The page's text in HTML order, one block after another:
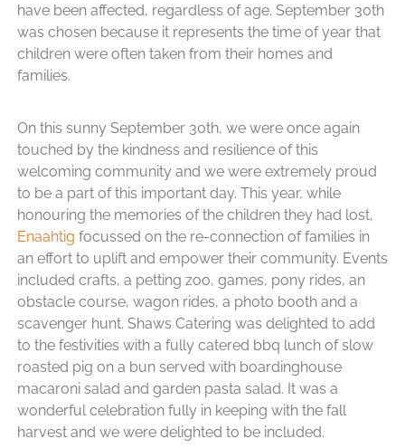
have been affected, regardless of age. September 30th
was chosen because it represents the time of year that
children were often taken from their homes and
families.
On this sunny September 30th, we were once again
touched by the kindness and resilience of this
welcoming community and we were extremely proud
to be a part of this important day. This year, while
honouring the memories of the children they had lost,
Enaahtig focussed on the re-connection of families in
an effort to uplift and empower their community. Events
included crafts, a petting zoo, games, pony rides, an
obstacle course, wagon rides, a photo booth and a
scavenger hunt. Shaws Catering was delighted to add
to the festivities with a fully catered bbq lunch of slow
roasted pig on a bun served with boardinghouse
macaroni salad and garden pasta salad. It was a
wonderful celebration fully in keeping with the fall
harvest and we were delighted to be included.